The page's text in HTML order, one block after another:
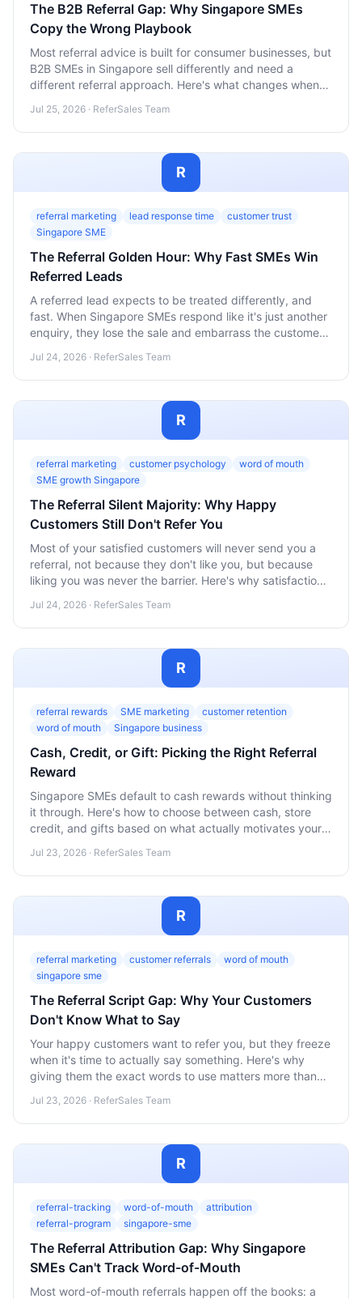
The B2B Referral Gap: Why Singapore SMEs
Copy the Wrong Playbook
Most referral advice is built for consumer businesses, but
B2B SMEs in Singapore sell differently and need a
different referral approach. Here's what changes when
Jul 25, 2026 · ReferSales Team
R
referral marketing lead response time
customer trust
Singapore SME
The Referral Golden Hour: Why Fast SMEs Win
Referred Leads
A referred lead expects to be treated differently, and
fast. When Singapore SMEs respond like it's just another
enquiry, they lose the sale and embarrass the customer
system that protects both.
Jul 24, 2026 · ReferSales Team
R
referral marketing customer psychology
word of mouth
SME growth Singapore
The Referral Silent Majority: Why Happy
Customers Still Don't Refer You
Most of your satisfied customers will never send you a
referral, not because they don't like you, but because
liking you was never the barrier. Here's why satisfaction
SMEs can close that gap.
Jul 24, 2026 · ReferSales Team
R
referral rewards SME marketing
customer retention
word of mouth
Singapore business
Cash, Credit, or Gift: Picking the Right Referral
Reward
Singapore SMEs default to cash rewards without thinking
it through. Here's how to choose between cash, store
credit, and gifts based on what actually motivates your
Jul 23, 2026 · ReferSales Team
R
referral marketing customer referrals
word of mouth
singapore sme
The Referral Script Gap: Why Your Customers
Don't Know What to Say
Your happy customers want to refer you, but they freeze
when it's time to actually say something. Here's why
giving them the exact words to use matters more than
Jul 23, 2026 · ReferSales Team
R
referral-tracking word-of-mouth
attribution
referral-program
singapore-sme
The Referral Attribution Gap: Why Singapore
SMEs Can't Track Word-of-Mouth
Most word-of-mouth referrals happen off the books: a